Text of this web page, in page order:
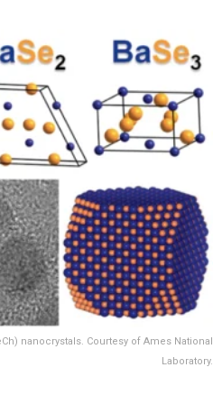
nanocrystals. Courtesy of Ames National
Laboratory.